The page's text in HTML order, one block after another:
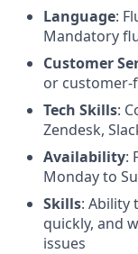
Language:
Mandatory
Customer
or customer-
Tech Skills:
Zendesk,
Availability:
Monday to
Skills: Ability
quickly, and
issues